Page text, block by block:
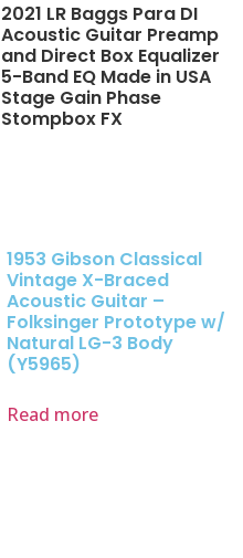
2021 LR Baggs Para DI
Acoustic Guitar Preamp
and Direct Box Equalizer
5-Band EQ Made in USA
Stage Gain Phase
Stompbox FX
1953 Gibson Classical
Vintage X-Braced
Acoustic Guitar –
Folksinger Prototype w/
Natural LG-3 Body
(Y5965)
Read more